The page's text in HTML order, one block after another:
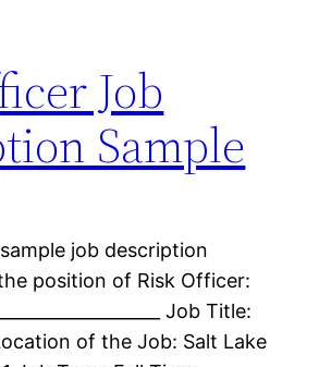
Job
Sample
job description
position of Risk Officer:
Job Title:
of the Job: Salt Lake